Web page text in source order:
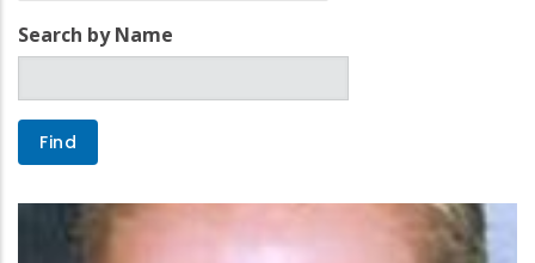
Search by Name